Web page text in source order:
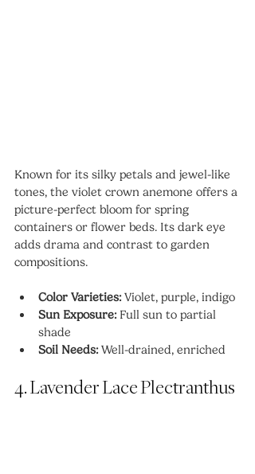
Known for its silky petals and jewel-like
tones, the violet crown anemone offers a
picture-perfect bloom for spring
containers or flower beds. Its dark eye
adds drama and contrast to garden
compositions.
Color Varieties: Violet, purple, indigo
Sun Exposure: Full sun to partial
shade
Soil Needs: Well-drained, enriched
4. Lavender Lace Plectranthus